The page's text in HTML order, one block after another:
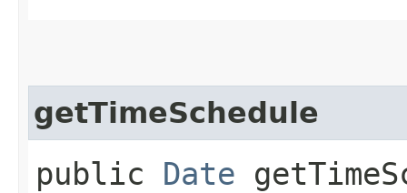
getTimeSchedule
public Date